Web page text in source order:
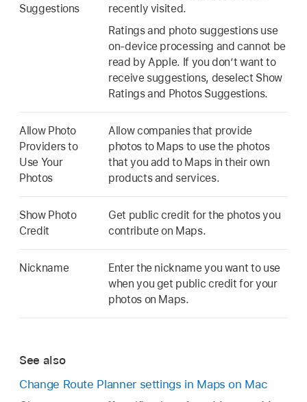
Suggestions
recently visited.
Ratings and photo suggestions use
on-device processing and cannot be
read by Apple. If you don’t want to
receive suggestions, deselect Show
Ratings and Photos Suggestions.
Allow Photo
Providers to
Use Your
Photos
Allow companies that provide
photos to Maps to use the photos
that you add to Maps in their own
products and services.
Show Photo
Credit
Get public credit for the photos you
contribute on Maps.
Nickname
Enter the nickname you want to use
when you get public credit for your
photos on Maps.
See also
Change Route Planner settings in Maps on Mac